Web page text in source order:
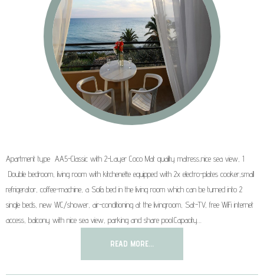
Apartment type AA5-Classic with 2-Layer Coco Mat quality matress,nice sea view, 1
Double bedroom, living room with kitchenette equipped with 2x electro-plates cooker,small
refrigerator, coffee-machine, a Sofa bed in the living room which can be turned into 2
single beds, new WC/shower, air-conditioning at the livingroom, Sat-TV, free WiFi internet
access, balcony with nice sea view, parking and share pool.Capacity…
READ MORE...